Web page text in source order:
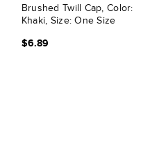
Brushed Twill Cap, Color:
Khaki, Size: One Size
$6.89